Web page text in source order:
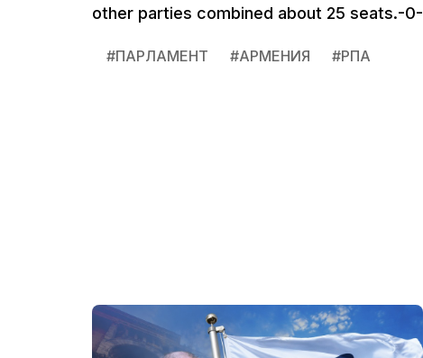
other parties combined about 25 seats.-0-
#ПАРЛАМЕНТ #АРМЕНИЯ #РПА